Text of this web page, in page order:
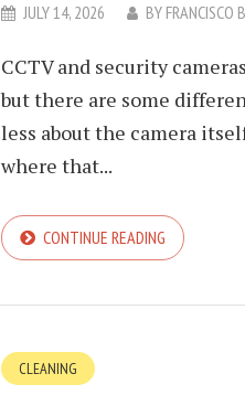
JULY 14, 2026 BY FRANCISCO
CCTV and security
but there are some
less about the camera
where that...
CONTINUE READING
CLEANING